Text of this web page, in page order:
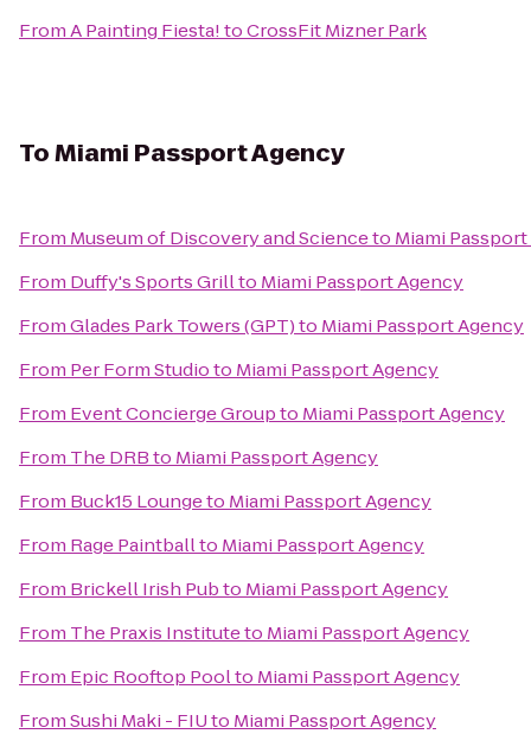
FromA Painting Fiesta!toCrossFit Mizner Park
ToMiami Passport Agency
From Museum of Discovery and Scienceto Miami
From Duffy's Sports Grillto Miami Passport Agency
FromGlades Park Towers (GPT)to Miami Passport Agency
From Per Form Studioto Miami Passport Agency
From Event Concierge Groupto Miami Passport Agency
From The DRBto Miami Passport Agency
From Buck15 Loungeto Miami Passport Agency
From Rage Paintballto Miami Passport Agency
From Brickell Irish Pubto Miami Passport Agency
From The Praxis Instituteto Miami Passport Agency
From Epic Rooftop Poolto Miami Passport Agency
FromSushi Maki - FIUto Miami Passport Agency